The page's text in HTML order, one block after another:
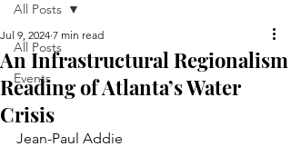
All Posts
Events
All Posts
An Infrastructural Regionalism
Reading of Atlanta’s Water
Crisis
Jul 9, 2024 7 min read
Jean-Paul Addie